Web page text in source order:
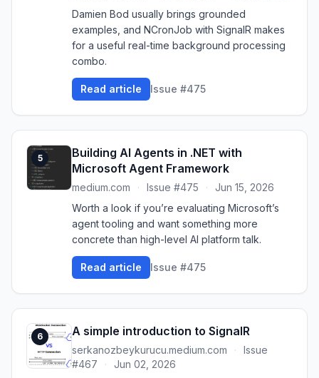
Damien Bod usually brings grounded
examples, and NCronJob with SignalR makes
for a useful real-time background processing
combo.
Read article Issue #475
5
Building AI Agents in .NET with
Microsoft Agent Framework
medium.com · Issue #475 ·
Jun 15, 2026
Worth a look if you’re evaluating Microsoft’s
agent tooling and want something more
concrete than high-level AI platform talk.
Read article Issue #475
6 A simple introduction to SignalR
serkanozbeykurucu.medium.com ·
Issue
#467
·
Jun 02, 2026